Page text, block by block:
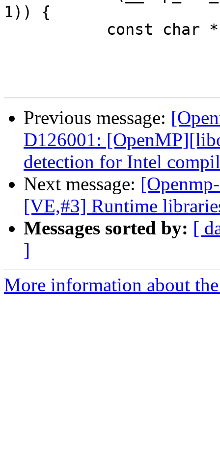
1)) {
Previous message:
D126001:
detection for Intel
Next message:
[VE,#3] Runtime
Messages sorted by: [
]
More information about